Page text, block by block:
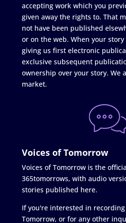
accepting work which you
given away the rights to. That
not have been published
or on the web. When your
giving us first electronic
exclusive subsequent
ownership over your story. We
market.
Voices of Tomorrow
Voices of Tomorrow is the
365tomorrows, with audio
stories published here.
If you're interested in
Tomorrow, or for any other